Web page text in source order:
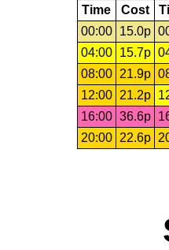
Time Cost
00:00
15.0p
04:00
15.7p
08:00
21.9p
12:00
21.2p
16:00 36.6p
20:00
22.6p